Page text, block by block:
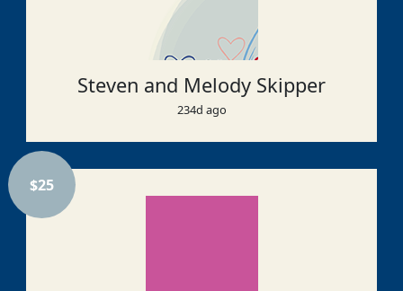
Steven and Melody Skipper
234d ago
$25